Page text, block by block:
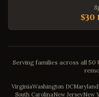
Serving families across all 50
VirginiaWashington DCMaryland
South CarolinaNew JerseyNew